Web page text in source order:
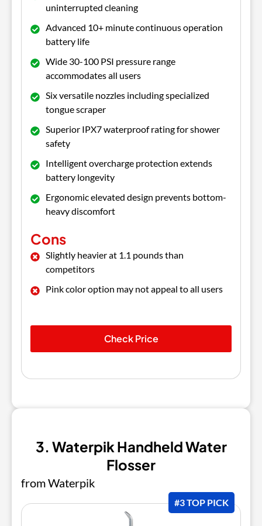
uninterrupted cleaning
Advanced 10+ minute continuous operation
battery life
Wide 30-100 PSI pressure range
accommodates all users
Six versatile nozzles including specialized
tongue scraper
Superior IPX7 waterproof rating for shower
safety
Intelligent overcharge protection extends
battery longevity
Ergonomic elevated design prevents bottom-
heavy discomfort
Cons
Slightly heavier at 1.1 pounds than
competitors
Pink color option may not appeal to all users
Check Price
3. Waterpik Handheld Water
Flosser
from Waterpik
#3 TOP PICK